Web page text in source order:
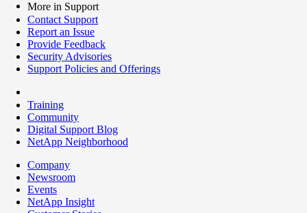
More in Support
Contact Support
Report an Issue
Provide Feedback
Security Advisories
Support Policies and Offerings
Training
Community
Digital Support Blog
NetApp Neighborhood
Company
Newsroom
Events
NetApp Insight